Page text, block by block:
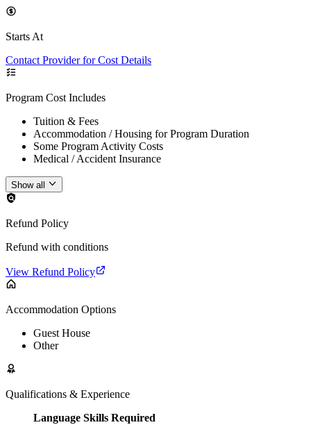
Starts At
Contact Provider for Cost Details
Program Cost Includes
Tuition & Fees
Accommodation / Housing for Program Duration
Some Program Activity Costs
Medical / Accident Insurance
Show all
Refund Policy
Refund with conditions
View Refund Policy
Accommodation Options
Guest House
Other
Qualifications & Experience
Language Skills Required